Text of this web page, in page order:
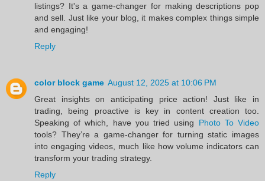
listings? It's a game-changer for making descriptions pop
and sell. Just like your blog, it makes complex things simple
and engaging!
Reply
color block game August 12, 2025 at 10:06 PM
Great insights on anticipating price action! Just like in
trading, being proactive is key in content creation too.
Speaking of which, have you tried using Photo To Video
tools? They’re a game-changer for turning static images
into engaging videos, much like how volume indicators can
transform your trading strategy.
Reply